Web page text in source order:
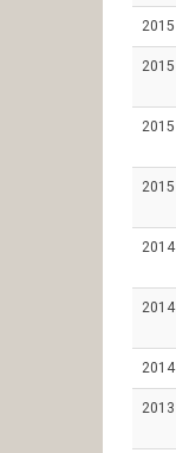
2015
2015
2015
2015
2014
2014
2014
2013